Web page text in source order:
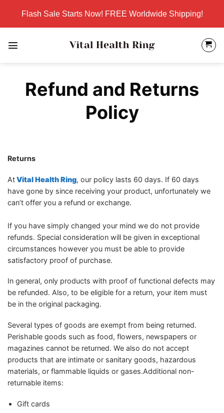
content
Flash Sale Starts Now! FREE Worldwide Shipping!
Refund and Returns
Policy
Returns
AtVital Health Ring, our policy lasts 60 days. If 60 days
have gone by since receiving your product, unfortunately we
can’t offer you a refund or exchange.
If you have simply changed your mind we do not provide
refunds. Special consideration will be given in exceptional
circumstances however you must be able to provide
satisfactory proof of purchase.
In general, only products with proof of functional defects may
be refunded. Also, to be eligible for a return, your item must
be in the original packaging.
Several types of goods are exempt from being returned.
Perishable goods such as food, flowers, newspapers or
magazines cannot be returned. We also do not accept
products that are intimate or sanitary goods, hazardous
materials, or flammable liquids or gases.Additional non-
returnable items:
Gift cards